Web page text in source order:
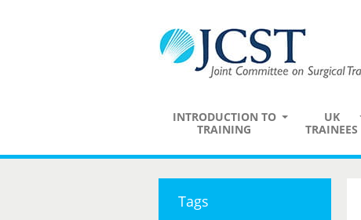
INTRODUCTION TO
TRAINING
UK
TRAINEES
Tags